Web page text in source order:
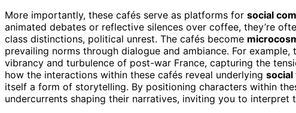
More importantly, these cafés serve as platforms for social
animated debates or reflective silences over coffee, they’re
class distinctions, political unrest. The cafés become
prevailing norms through dialogue and ambiance. For
vibrancy and turbulence of post-war France, capturing the
how the interactions within these cafés reveal underlying social
itself a form of storytelling. By positioning characters within
undercurrents shaping their narratives, inviting you to interpret